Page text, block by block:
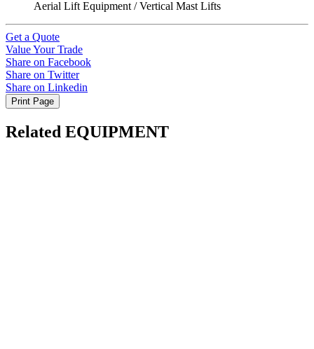
Aerial Lift Equipment / Vertical Mast Lifts
Get a Quote
Value Your Trade
Share on Facebook
Share on Twitter
Share on Linkedin
Print Page
Related EQUIPMENT